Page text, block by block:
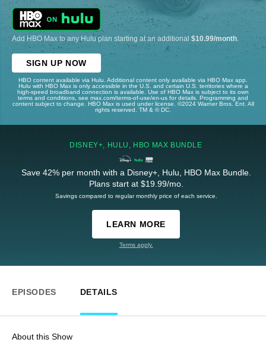
Add HBO Max to any Hulu plan starting at an additional $10.99/month
SIGN UP NOW
HBO content available via Hulu. Additional content only available via HBO Max app.
Hulu with HBO Max is only accessible in the U.S. and certain U.S. territories where a
high-speed broadband connection is available. Use of HBO Max is subject to its own
terms and conditions, see max.com/terms-of-use/en-us for details. Programming and
content subject to change. HBO Max is used under license. ©2024 Warner Bros. Ent. All
rights reserved. TM & © DC.
DISNEY+, HULU, HBO MAX BUNDLE
Save 42% per month with a Disney+, Hulu, HBO Max Bundle.
Plans start at $19.99/mo.
Savings compared to regular monthly price of each service.
LEARN MORE
Terms apply.
EPISODES DETAILS
About this Show